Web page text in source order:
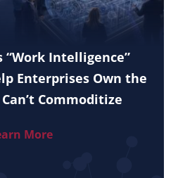
“Work Intelligence”
Enterprises Own the
Commoditize
More